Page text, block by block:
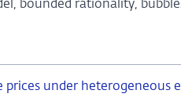
bounded rationality,
under heterogeneous